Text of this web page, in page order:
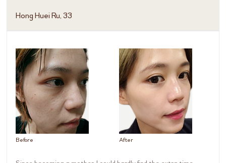
Hong Huei Ru, 33
Before After